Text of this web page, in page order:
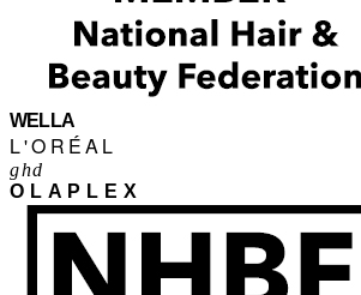
WELLA
L'ORÉAL
ghd
OLAPLEX